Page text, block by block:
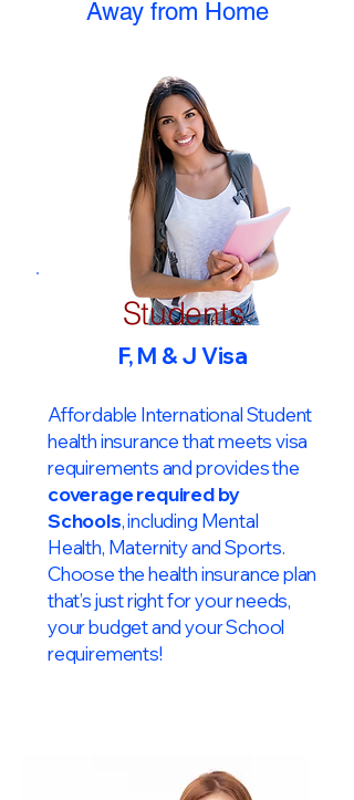
Away from Home
Students
F, M & J Visa
Affordable International Student
health insurance that meets visa
requirements and provides the
coverage required by
Schools, including Mental
Health, Maternity and Sports.
Choose the health insurance plan
that’s just right for your needs,
your budget and your School
requirements!​